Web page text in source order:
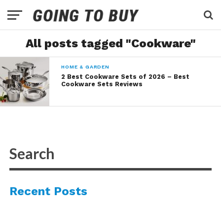
All posts tagged "Cookware"
HOME & GARDEN
2 Best Cookware Sets of 2026 – Best
Cookware Sets Reviews
Recent Posts